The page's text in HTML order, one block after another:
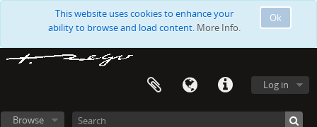
Ok
This website uses cookies to enhance your
ability to browse and load content. More Info.
Log in
Browse